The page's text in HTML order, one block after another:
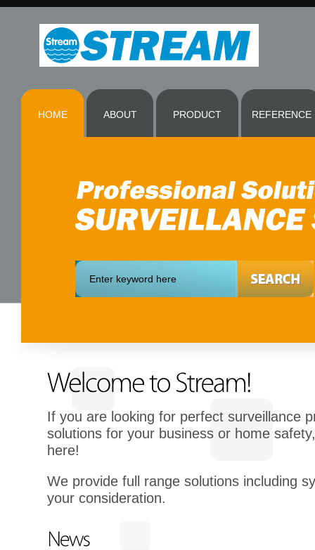
HOME ABOUT PRODUCT REFERENCE
@ Templates.com!
If you are looking for perfect surveillance
solutions for your business or home
here!
We provide full range solutions including
your consideration.